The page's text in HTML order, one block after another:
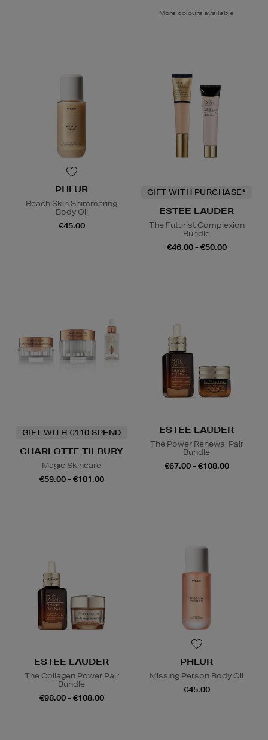
More colours available
PHLUR
Beach Skin Shimmering
Body Oil
€45.00
GIFT WITH PURCHASE*
ESTEE LAUDER
The Futurist Complexion
Bundle
€46.00 - €50.00
GIFT WITH €110 SPEND
CHARLOTTE TILBURY
Magic Skincare
€59.00 - €181.00
ESTEE LAUDER
The Power Renewal Pair
Bundle
€67.00 - €108.00
ESTEE LAUDER
The Collagen Power Pair
Bundle
€98.00 - €108.00
PHLUR
Missing Person Body Oil
€45.00